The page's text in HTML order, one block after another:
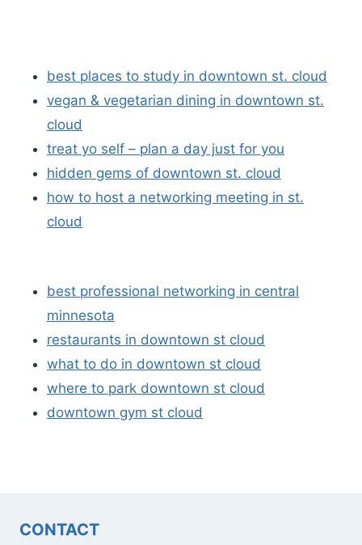
best places to study in downtown st. cloud
vegan & vegetarian dining in downtown st.
cloud
treat yo self – plan a day just for you
hidden gems of downtown st. cloud
how to host a networking meeting in st.
cloud
best professional networking in central
minnesota
restaurants in downtown st cloud
what to do in downtown st cloud
where to park downtown st cloud
downtown gym st cloud
CONTACT